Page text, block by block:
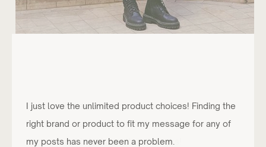
I just love the unlimited product choices! Finding the
right brand or product to fit my message for any of
my posts has never been a problem.